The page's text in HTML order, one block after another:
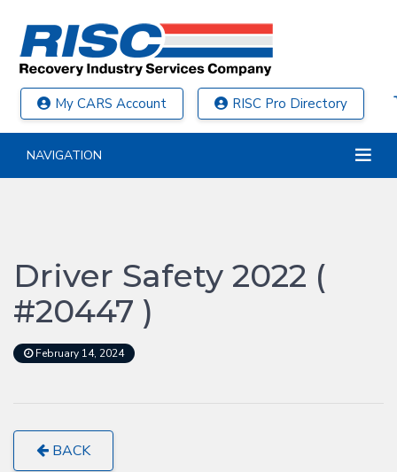
My CARS Account RISC Pro Directory
NAVIGATION
Driver Safety 2022 (
#20447 )
February 14, 2024
BACK